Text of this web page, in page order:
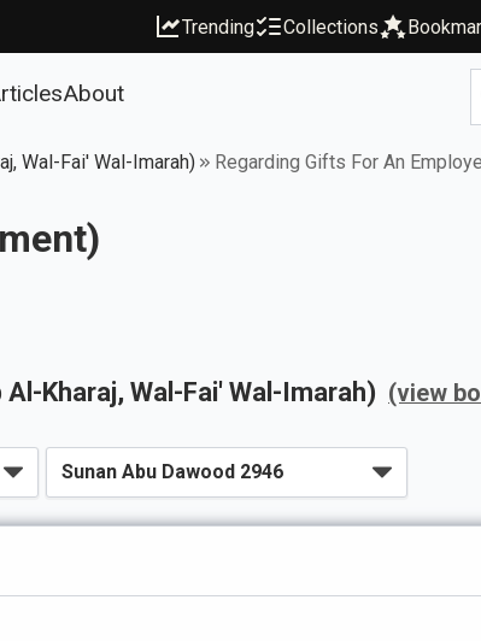
Trending Collections
About
Wal-Fai' Wal-Imarah) Regarding Gifts For An
Kharaj, Wal-Fai' Wal-Imarah) (view